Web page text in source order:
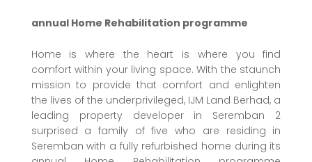
annual Home Rehabilitation programme
Home is where the heart is where you find
comfort within your living space. With the staunch
mission to provide that comfort and enlighten
the lives of the underprivileged, IJM Land Berhad, a
leading property developer in Seremban 2
surprised a family of five who are residing in
Seremban with a fully refurbished home during its